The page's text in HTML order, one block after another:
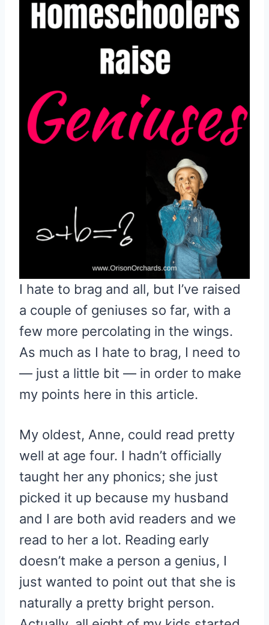
I hate to brag and all, but I’ve raised
a couple of geniuses so far, with a
few more percolating in the wings.
As much as I hate to brag, I need to
— just a little bit — in order to make
my points here in this article.
My oldest, Anne, could read pretty
well at age four. I hadn’t officially
taught her any phonics; she just
picked it up because my husband
and I are both avid readers and we
read to her a lot. Reading early
doesn’t make a person a genius, I
just wanted to point out that she is
naturally a pretty bright person.